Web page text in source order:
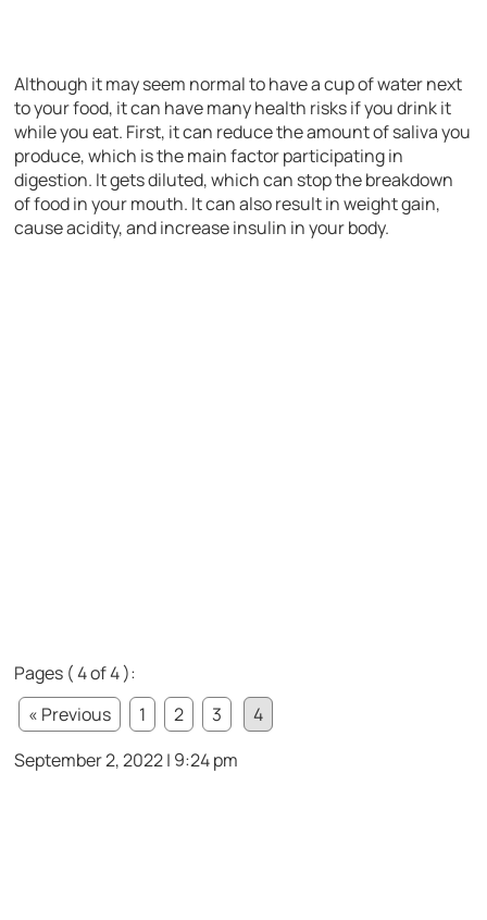
Although it may seem normal to have a cup of water next
to your food, it can have many health risks if you drink it
while you eat. First, it can reduce the amount of saliva you
produce, which is the main factor participating in
digestion. It gets diluted, which can stop the breakdown
of food in your mouth. It can also result in weight gain,
cause acidity, and increase insulin in your body.
Pages ( 4 of 4 ):
« Previous
1 2 3
4
September 2, 2022 | 9:24 pm